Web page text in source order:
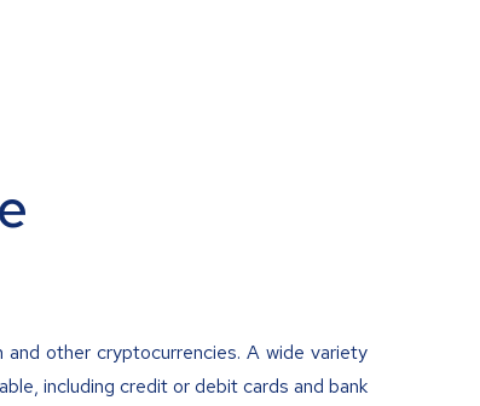
and other cryptocurrencies. A wide variety
including credit or debit cards and bank